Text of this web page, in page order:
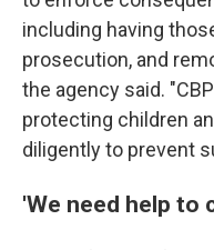
including having
prosecution, and
the agency said.
protecting children
diligently to prevent
'We need help to